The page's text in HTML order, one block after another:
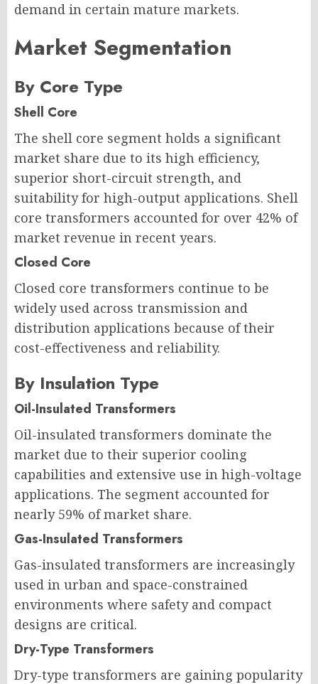
demand in certain mature markets.
Market Segmentation
By Core Type
Shell Core
The shell core segment holds a significant
market share due to its high efficiency,
superior short-circuit strength, and
suitability for high-output applications. Shell
core transformers accounted for over 42% of
market revenue in recent years.
Closed Core
Closed core transformers continue to be
widely used across transmission and
distribution applications because of their
cost-effectiveness and reliability.
By Insulation Type
Oil-Insulated Transformers
Oil-insulated transformers dominate the
market due to their superior cooling
capabilities and extensive use in high-voltage
applications. The segment accounted for
nearly 59% of market share.
Gas-Insulated Transformers
Gas-insulated transformers are increasingly
used in urban and space-constrained
environments where safety and compact
designs are critical.
Dry-Type Transformers
Dry-type transformers are gaining popularity